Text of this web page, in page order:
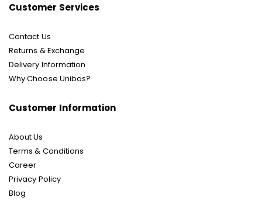
Customer Services
Contact Us
Returns & Exchange
Delivery Information
Why Choose Unibos?
Customer Information
About Us
Terms & Conditions
Career
Privacy Policy
Blog